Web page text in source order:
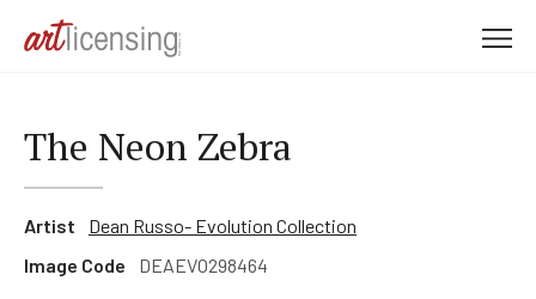
The Neon Zebra
Artist
Dean Russo- Evolution Collection
Image Code
DEAEVO298464